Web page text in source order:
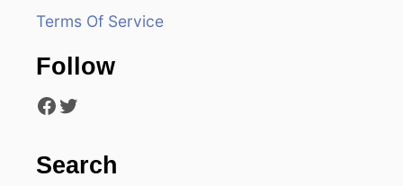
Terms Of Service
Follow
Facebook Twitter
Search